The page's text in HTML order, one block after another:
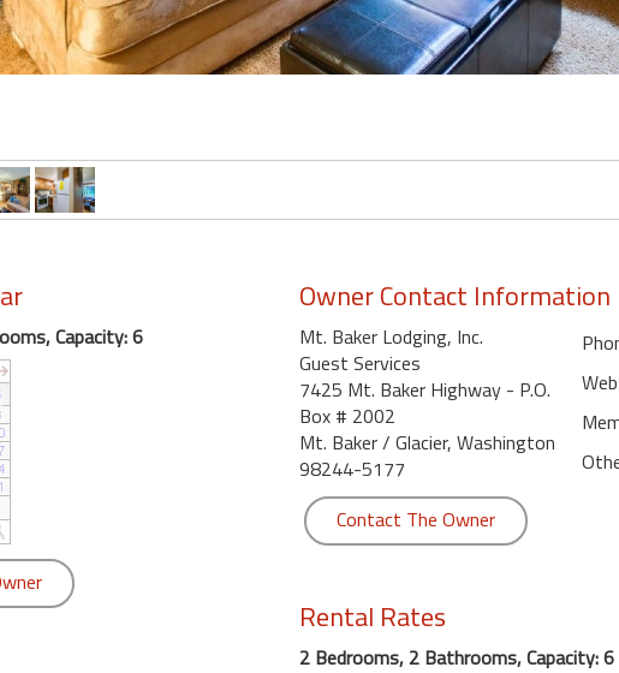
Capacity: 6
Owner Contact Information
Mt. Baker Lodging, Inc.
Guest Services
7425 Mt. Baker Highway - P.O.
Box # 2002
Mt. Baker / Glacier, Washington
98244-5177
Contact The Owner
Rental Rates
2 Bedrooms, 2 Bathrooms, Capacity: 6